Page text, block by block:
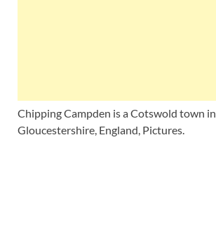
Chipping Campden is a Cotswold town in
Gloucestershire, England, Pictures.